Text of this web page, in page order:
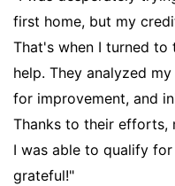
first home, but my
That's when I turned to
help. They analyzed
for improvement, and
Thanks to their efforts,
I was able to qualify
grateful!"